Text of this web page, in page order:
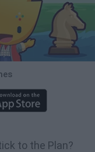
to the Plan?